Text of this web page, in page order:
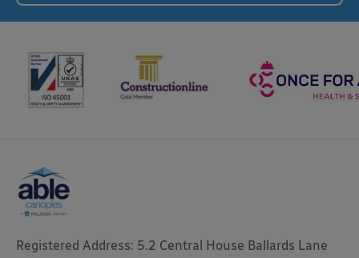
Registered Address: 5.2 Central House Ballards Lane